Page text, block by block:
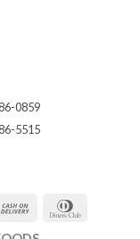
0859
5515